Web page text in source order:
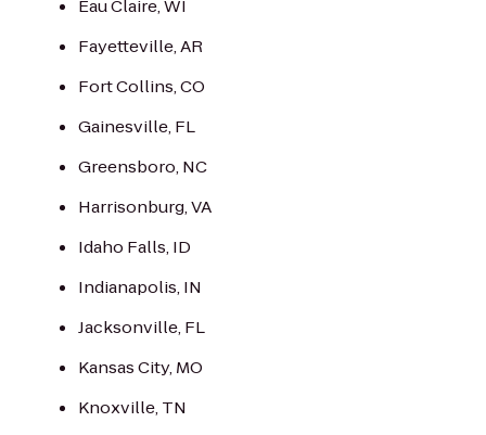
Eau Claire, WI
Fayetteville, AR
Fort Collins, CO
Gainesville, FL
Greensboro, NC
Harrisonburg, VA
Idaho Falls, ID
Indianapolis, IN
Jacksonville, FL
Kansas City, MO
Knoxville, TN